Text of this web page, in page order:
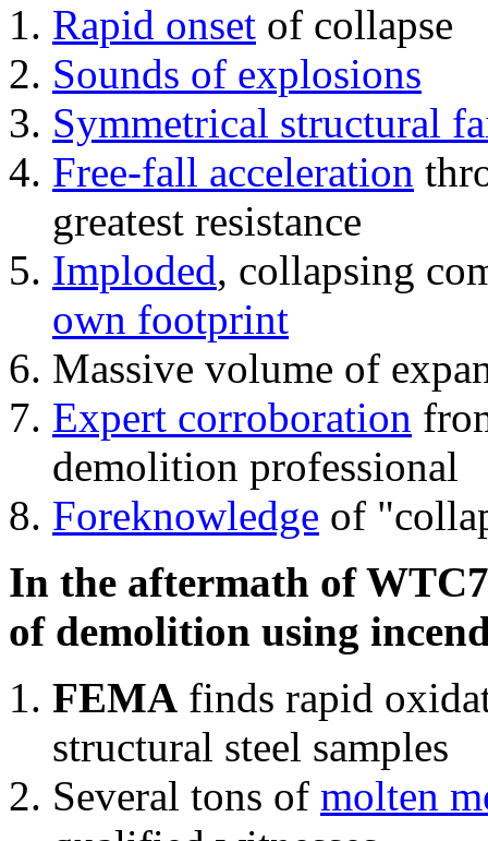
Rapid onset of collapse
Sounds of explosions
Symmetrical structural
Free-fall acceleration
greatest resistance
Imploded, collapsing
own footprint
Massive volume of
Expert corroboration
demolition professional
Foreknowledge of
In the aftermath of
of demolition using
FEMA finds rapid
structural steel samples
Several tons of molten